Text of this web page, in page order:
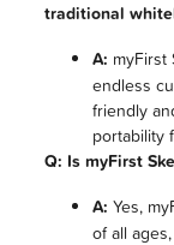
traditional
A: myFirst
endless
friendly
portability
Q: Is myFirst
A: Yes,
of all